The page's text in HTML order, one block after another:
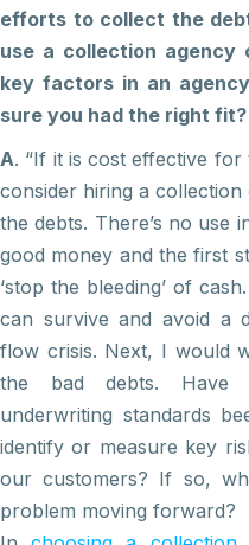
efforts to collect the
use a collection agency
key factors in an
sure you had the right fit?
A. “If it is cost effective
consider hiring a
the debts. There’s no use
good money and the first
‘stop the bleeding’ of
can survive and avoid a
flow crisis. Next, I would
the bad debts. Have
underwriting standards
identify or measure key
our customers? If so,
problem moving forward?